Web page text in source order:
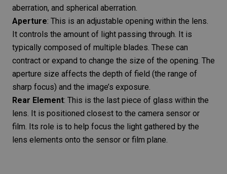
aberration, and spherical aberration.
Aperture: This is an adjustable opening within the lens.
It controls the amount of light passing through. It is
typically composed of multiple blades. These can
contract or expand to change the size of the opening. The
aperture size affects the depth of field (the range of
sharp focus) and the image’s exposure.
Rear Element: This is the last piece of glass within the
lens. It is positioned closest to the camera sensor or
film. Its role is to help focus the light gathered by the
lens elements onto the sensor or film plane.